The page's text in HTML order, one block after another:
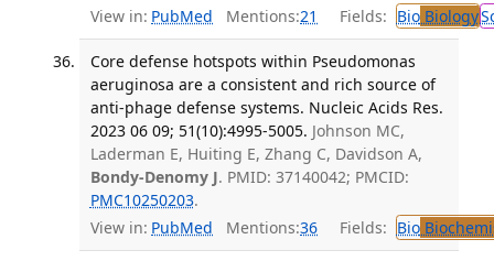
View in: PubMed Mentions:21 Fields: BioBiology
Core defense hotspots within Pseudomonas
aeruginosa are a consistent and rich source of
anti-phage defense systems. Nucleic Acids Res.
2023 06 09; 51(10):4995-5005. Johnson MC,
Laderman E, Huiting E, Zhang C, Davidson A,
Bondy-Denomy J. PMID: 37140042; PMCID:
PMC10250203.
View in: PubMed Mentions:36 Fields: Bio